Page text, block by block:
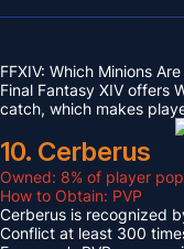
FFXIV: Which Minions
Final Fantasy XIV offers
catch, which makes
10. Cerberus
Owned: 8% of player
How to Obtain: PVP
Cerberus is recognized
Conflict at least 300